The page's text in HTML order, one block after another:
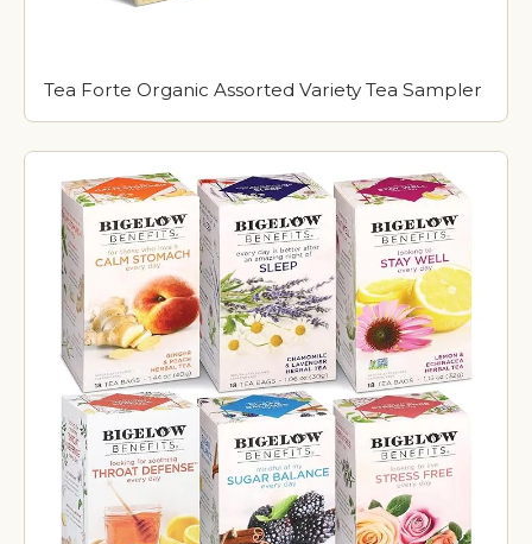
Tea Forte Organic Assorted Variety Tea Sampler